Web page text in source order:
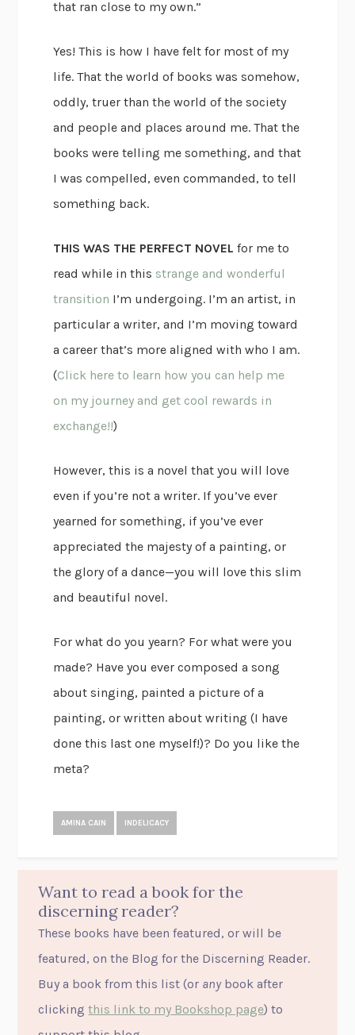
that ran close to my own.”
Yes! This is how I have felt for most of my
life. That the world of books was somehow,
oddly, truer than the world of the society
and people and places around me. That the
books were telling me something, and that
I was compelled, even commanded, to tell
something back.
THIS WAS THE PERFECT NOVELfor me to
read while in this strange and wonderful
transition I’m undergoing. I’m an artist, in
particular a writer, and I’m moving toward
a career that’s more aligned with who I am.
(Click here to learn how you can help me
on my journey and get cool rewards in
exchange!!)
However, this is a novel that you will love
even if you’re not a writer. If you’ve ever
yearned for something, if you’ve ever
appreciated the majesty of a painting, or
the glory of a dance—you will love this slim
and beautiful novel.
For what do you yearn? For what were you
made? Have you ever composed a song
about singing, painted a picture of a
painting, or written about writing (I have
done this last one myself!)? Do you like the
meta?
AMINA CAIN INDELICACY
Want to read a book for the
discerning reader?
These books have been featured, or will be
featured, on the Blog for the Discerning Reader.
Buy a book from this list (or any book after
clickingthis link to my Bookshop page) to